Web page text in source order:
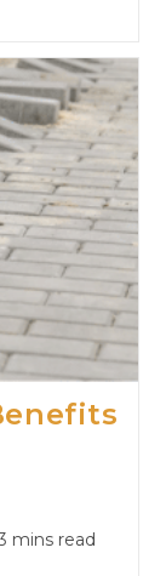
mins read